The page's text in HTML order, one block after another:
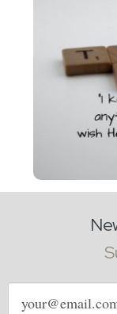
Email
address